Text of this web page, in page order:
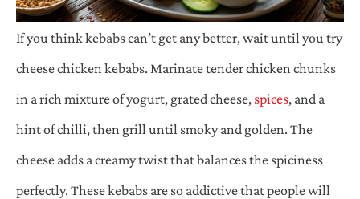
If you think kebabs can’t get any better, wait until you try
cheese chicken kebabs. Marinate tender chicken chunks
in a rich mixture of yogurt, grated cheese, spices, and a
hint of chilli, then grill until smoky and golden. The
cheese adds a creamy twist that balances the spiciness
perfectly. These kebabs are so addictive that people will